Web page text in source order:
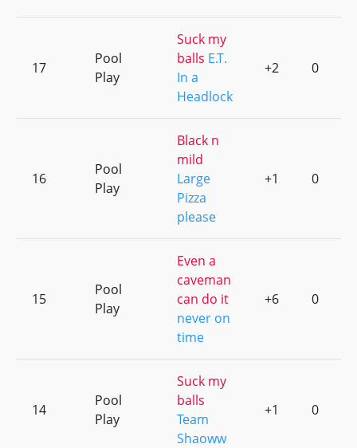
17
Pool
Play
Suck my
balls E.T.
In a
Headlock
+2 0
16
Pool
Play
Black n
mild
Large
Pizza
please
+1 0
15
Pool
Play
Even a
caveman
can do it
never on
time
+6 0
14
Pool
Play
Suck my
balls
Team
Shaoww
+1 0